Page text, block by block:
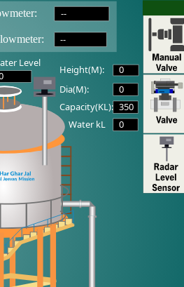
--
--
Level
Height(M):
Capacity(KL):
0
Water kL
0
0
Dia(M):
350